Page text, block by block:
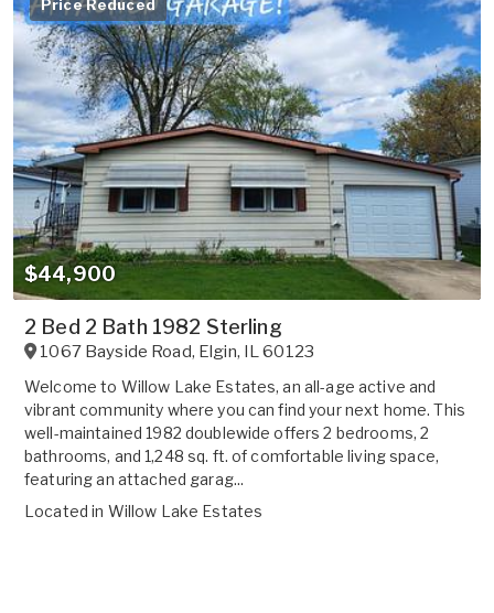
Price Reduced
$44,900
2 Bed 2 Bath 1982 Sterling
1067 Bayside Road, Elgin, IL60123
Welcome to Willow Lake Estates, an all-age active and
vibrant community where you can find your next home. This
well-maintained 1982 doublewide offers 2 bedrooms, 2
bathrooms, and 1,248 sq. ft. of comfortable living space,
featuring an attached garag...
Located in Willow Lake Estates